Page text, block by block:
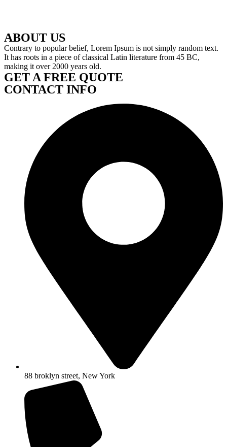
ABOUT US
Contrary to popular belief, Lorem Ipsum is not simply random text.
It has roots in a piece of classical Latin literature from 45 BC,
making it over 2000 years old.
GET A FREE QUOTE
CONTACT INFO
88 broklyn street, New York